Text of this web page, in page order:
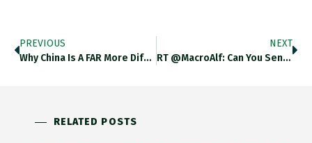
PREVIOUS
Why China Is A FAR More Difficult Strategic Choice For Germany Than Russia! Twitter.com/MonikaSchnitze…
NEXT
RT @MacroAlf: Can You Sense That Ongoing Market Narrative Shift? Quite Some Interesting Signals Coming From A Bunch Of Macro
RELATED POSTS